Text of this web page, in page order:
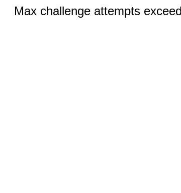
Max challenge attempts